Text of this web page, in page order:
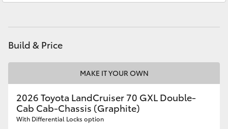
GR & Performance
GR Yaris
GR86
Build & Price
MAKE IT YOUR OWN
2026 Toyota LandCruiser 70 GXL Double-
Cab Cab-Chassis (Graphite)
With Differential Locks option